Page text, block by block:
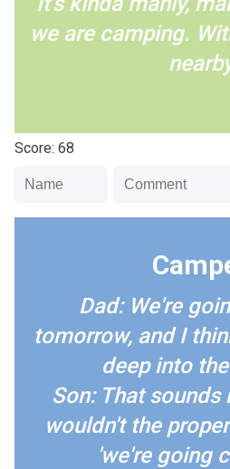
we are camping.
Score: 68
Dad: We're
tomorrow, and I
deep into
Son: That sounds
wouldn't the
'we're going